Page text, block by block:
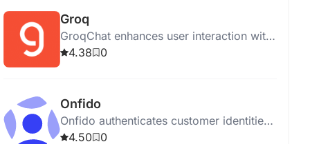
Groq
GroqChat enhances user interaction with
intelligent AI responses using advanced
4.38 0
Onfido
Onfido authenticates customer identities
online using AI for secure onboarding
4.50 0